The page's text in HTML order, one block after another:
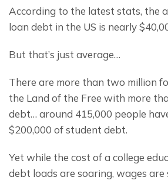
According to the latest stats, the
loan debt in the US is nearly
But that’s just average…
There are more than two million
the Land of the Free with more
debt… around 415,000 people
$200,000 of student debt.
Yet while the cost of a college
debt loads are soaring, wages are